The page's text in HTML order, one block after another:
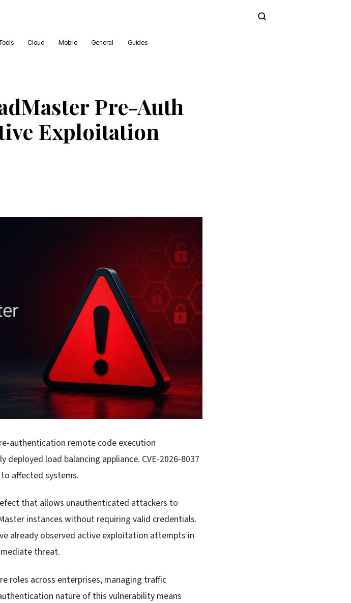
Cloud Mobile General Guides
Pre-Auth
Exploitation
authentication remote code execution
load balancing appliance. CVE-2026-8037
to affected systems.
that allows unauthenticated attackers to
instances without requiring valid credentials.
already observed active exploitation attempts in
threat.
roles across enterprises, managing traffic
nature of this vulnerability means